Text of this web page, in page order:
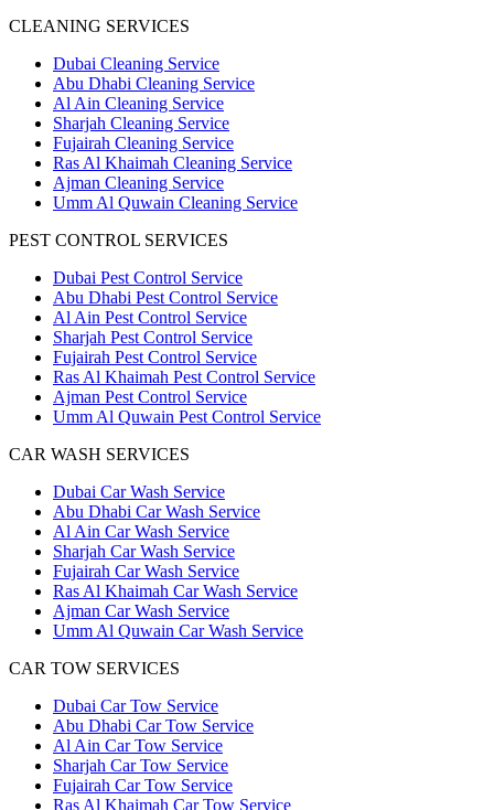
CLEANING SERVICES
Dubai Cleaning Service
Abu Dhabi Cleaning Service
Al Ain Cleaning Service
Sharjah Cleaning Service
Fujairah Cleaning Service
Ras Al Khaimah Cleaning Service
Ajman Cleaning Service
Umm Al Quwain Cleaning Service
PEST CONTROL SERVICES
Dubai Pest Control Service
Abu Dhabi Pest Control Service
Al Ain Pest Control Service
Sharjah Pest Control Service
Fujairah Pest Control Service
Ras Al Khaimah Pest Control Service
Ajman Pest Control Service
Umm Al Quwain Pest Control Service
CAR WASH SERVICES
Dubai Car Wash Service
Abu Dhabi Car Wash Service
Al Ain Car Wash Service
Sharjah Car Wash Service
Fujairah Car Wash Service
Ras Al Khaimah Car Wash Service
Ajman Car Wash Service
Umm Al Quwain Car Wash Service
CAR TOW SERVICES
Dubai Car Tow Service
Abu Dhabi Car Tow Service
Al Ain Car Tow Service
Sharjah Car Tow Service
Fujairah Car Tow Service
Ras Al Khaimah Car Tow Service